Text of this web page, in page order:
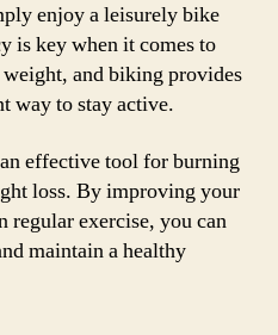
enjoy a leisurely bike
is key when it comes to
and biking provides
way to stay active.
effective tool for burning
loss. By improving your
regular exercise, you can
maintain a healthy